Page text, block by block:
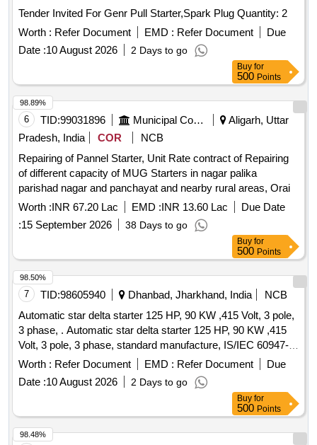
Tender Invited For Genr Pull Starter,Spark Plug Quantity: 2
Worth : Refer Document EMD : Refer Document
Due
Date :10 August 2026 2 Days to go
Buy for
500 Points
6 TID:99031896 Municipal Corporations
Aligarh, Uttar
Pradesh, India
COR
NCB
Repairing of Pannel Starter, Unit Rate contract of Repairing
of different capacity of MUG Starters in nagar palika
parishad nagar and panchayat and nearby rural areas, Orai
Worth :INR 67.20 Lac EMD :INR 13.60 Lac
Due Date
:15 September 2026 38 Days to go
98.89%
Buy for
500 Points
7 TID:98605940 Dhanbad, Jharkhand, India
NCB
Automatic star delta starter 125 HP, 90 KW ,415 Volt, 3 pole,
3 phase, . Automatic star delta starter 125 HP, 90 KW ,415
Volt, 3 pole, 3 phase, standard manufacture, IS/IEC 60947-4-
1, Make- Havelles, Siemens, L&T or similar [ Warranty
Period: 30 Months after the date of delivery ] ]
Worth : Refer Document EMD : Refer Document
Due
Date :10 August 2026 2 Days to go
98.50%
Buy for
500 Points
98.48%